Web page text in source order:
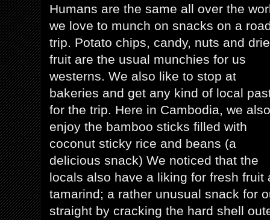
Humans are the same all over the
we love to munch on snacks on a
trip. Potato chips, candy, nuts and
fruit are the usual munchies for us
westerns. We also like to stop at
bakeries and get any kind of local
for the trip. Here in Cambodia, we also
enjoy the bamboo sticks filled with
coconut sticky rice and beans (a
delicious snack) We noticed that the
locals also have a liking for fresh fruit
tamarind; a rather unusual snack for
straight by cracking the hard shell